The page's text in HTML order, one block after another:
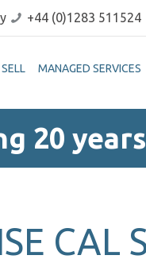
+44 (0)1283 511524
SELL MANAGED SERVICES
20
CAL